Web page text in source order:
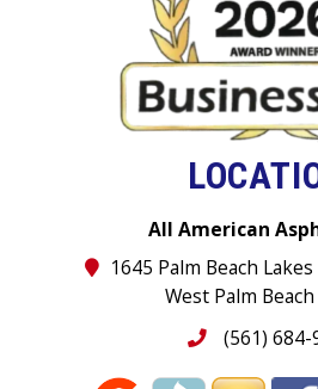
All American
1645 Palm Beach
West Palm Beach
(561) 684-